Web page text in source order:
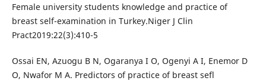
Female university students knowledge and practice of
breast self-examination in Turkey.Niger J Clin
Pract2019:22(3):410-5
Ossai EN, Azuogu B N, Ogaranya I O, Ogenyi A I, Enemor D
O, Nwafor M A. Predictors of practice of breast sefl